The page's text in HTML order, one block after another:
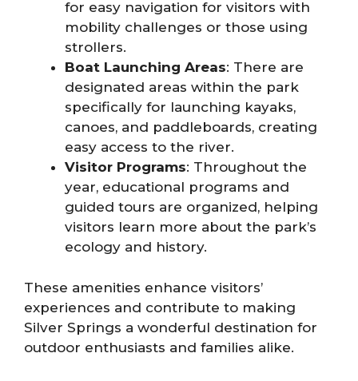
for easy navigation for visitors with
mobility challenges or those using
strollers.
Boat Launching Areas: There are
designated areas within the park
specifically for launching kayaks,
canoes, and paddleboards, creating
easy access to the river.
Visitor Programs: Throughout the
year, educational programs and
guided tours are organized, helping
visitors learn more about the park’s
ecology and history.
These amenities enhance visitors’
experiences and contribute to making
Silver Springs a wonderful destination for
outdoor enthusiasts and families alike.